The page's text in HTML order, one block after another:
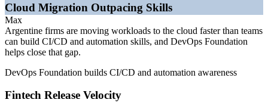
2029
Sources: SysArmy / OpenQube 2026.01, Levels.fyi, Glassdoor,
SalaryExpert (Argentina) 2026; TechBehemoths, Alcor BPO, Invest
Argentina IT market data 2026.
Junior DevOps Engineer
Max
Cloud Migration Outpacing Skills
Argentine firms are moving workloads to the cloud faster than teams
can build CI/CD and automation skills, and DevOps Foundation
helps close that gap.
DevOps Foundation builds CI/CD and automation awareness
Fintech Release Velocity